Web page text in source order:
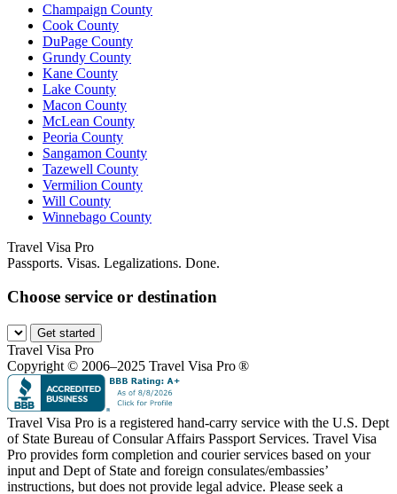
Champaign County
Cook County
DuPage County
Grundy County
Kane County
Lake County
Macon County
McLean County
Peoria County
Sangamon County
Tazewell County
Vermilion County
Will County
Winnebago County
Travel Visa Pro
Passports. Visas. Legalizations. Done.
Choose service or destination
Get started
Travel Visa Pro
Copyright © 2006–2025 Travel Visa Pro ®
Travel Visa Pro is a registered hand-carry service with the U.S. Dept
of State Bureau of Consular Affairs Passport Services. Travel Visa
Pro provides form completion and courier services based on your
input and Dept of State and foreign consulates/embassies’
instructions, but does not provide legal advice. Please seek a